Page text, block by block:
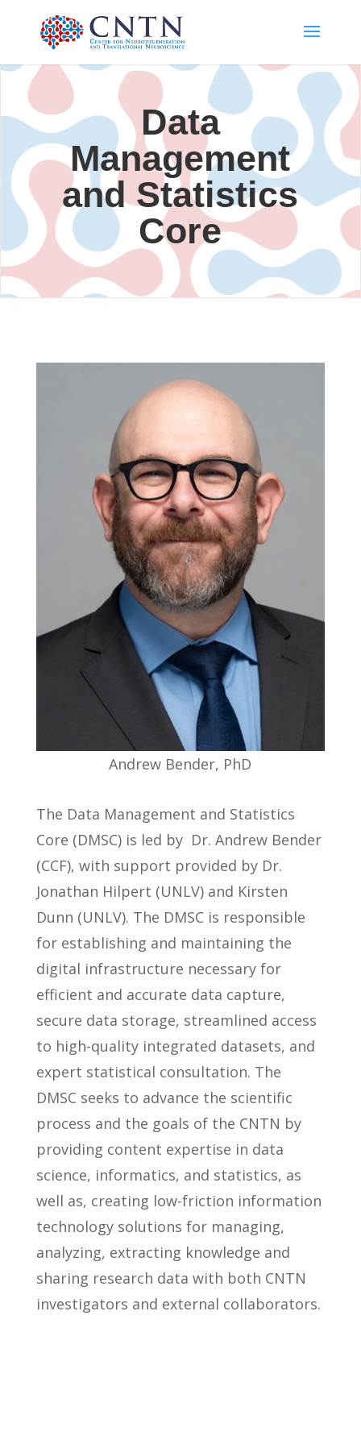
Data
Management
and Statistics
Core
Andrew Bender, PhD
The Data Management and Statistics
Core (DMSC) is led by Dr. Andrew Bender
(CCF), with support provided by Dr.
Jonathan Hilpert (UNLV) and Kirsten
Dunn (UNLV). The DMSC is responsible
for establishing and maintaining the
digital infrastructure necessary for
efficient and accurate data capture,
secure data storage, streamlined access
to high-quality integrated datasets, and
expert statistical consultation. The
DMSC seeks to advance the scientific
process and the goals of the CNTN by
providing content expertise in data
science, informatics, and statistics, as
well as, creating low-friction information
technology solutions for managing,
analyzing, extracting knowledge and
sharing research data with both CNTN
investigators and external collaborators.